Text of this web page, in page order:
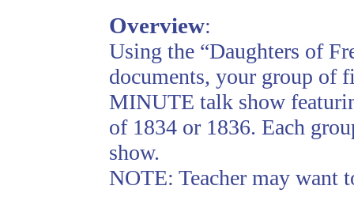
Overview:
Using the “Daughters of
documents, your group of
MINUTE talk show
of 1834 or 1836. Each
show.
NOTE: Teacher may want